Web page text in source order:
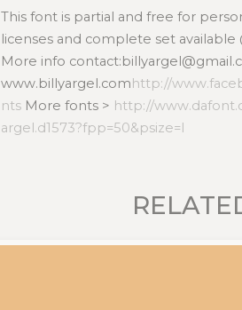
This font is partial and free for
licenses and complete set available
More info
www.billyargel.comhttp://
nts More fonts > http://
argel.d1573?fpp=50&psize=l